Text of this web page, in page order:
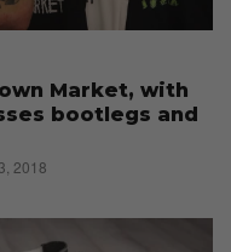
Market, with
bootlegs and
2018